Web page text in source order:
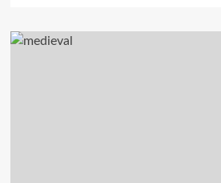
Scandinavian
Tune